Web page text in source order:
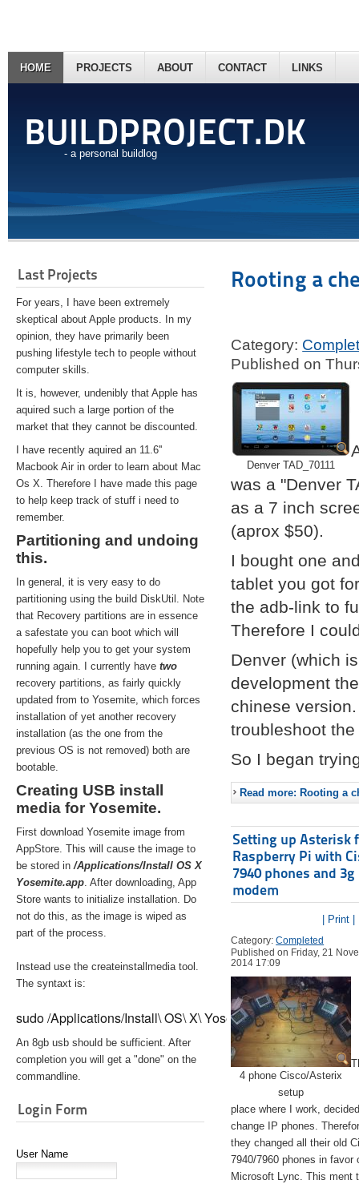
BUILDPROJECT.DK
- a personal buildlog
HOME PROJECTS ABOUT CONTACT LINKS
Last Projects
For years, I have been extremely
skeptical about Apple products. In my
opinion, they have primarily been
pushing lifestyle tech to people without
computer skills.
It is, however, undenibly that Apple has
aquired such a large portion of the
market that they cannot be discounted.
I have recently aquired an 11.6''
Macbook Air in order to learn about Mac
Os X. Therefore I have made this page
to help keep track of stuff i need to
remember.
Partitioning and undoing
this.
In general, it is very easy to do
partitioning using the build DiskUtil. Note
that Recovery partitions are in essence
a safestate you can boot which will
hopefully help you to get your system
running again. I currently have two
recovery partitions, as fairly quickly
updated from to Yosemite, which forces
installation of yet another recovery
installation (as the one from the
previous OS is not removed) both are
bootable.
Creating USB install
media for Yosemite.
First download Yosemite image from
AppStore. This will cause the image to
be stored in/Applications/Install OS X
Yosemite.app. After downloading, App
Store wants to initialize installation. Do
not do this, as the image is wiped as
part of the process.
Instead use the createinstallmedia tool.
The syntaxt is:
sudo /Applications/Install\ OS\ X\ Yosemite.app/Contents/
An 8gb usb should be sufficient. After
completion you will get a "done" on the
commandline.
Login Form
User Name
Rooting a
Category:
Published on
Denver TAD_70111
was a "Denver
as a 7 inch
(aprox $50).
I bought one
tablet you got
the adb-link to
Therefore I
Denver (which
development
chinese
troubleshoot
So I began
Read more: Rooting a
Setting up Asterisk
Raspberry Pi with
7940 phones and 3g
modem
| Print |
Category:Completed
Published on Friday, 21
2014 17:09
4 phone Cisco/Asterix
setup
place where I work,
change IP phones.
they changed all their old
7940/7960 phones in favor
Microsoft Lync. This ment